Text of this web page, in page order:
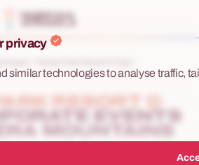
privacy
similar technologies to analyse traffic,
RESORT &
EVENTS
MOUNTAINS